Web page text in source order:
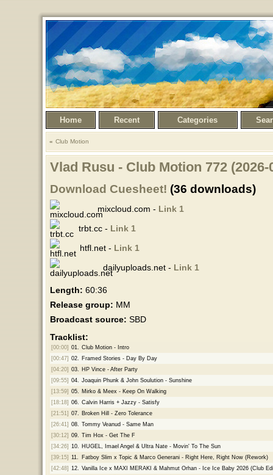
Home Recent Categories
Club Motion
Vlad Rusu - Club Motion 772 (2026-
Download Cuesheet! (36 downloads)
mixcloud.com - Link 1
trbt.cc - Link 1
htfl.net - Link 1
dailyuploads.net - Link 1
Length: 60:36
Release group: MM
Broadcast source: SBD
Tracklist:
[00:00] 01.
Club Motion - Intro
[00:47] 02.
Framed Stories - Day By Day
[04:20] 03.
HP Vince - After Party
[09:55] 04.
Joaquin Phunk & John Soulution - Sunshine
[13:59] 05.
Mirko & Meex - Keep On Walking
[18:18] 06.
Calvin Harris + Jazzy - Satisfy
[21:51] 07.
Broken Hill - Zero Tolerance
[26:41] 08.
Tommy Veanud - Same Man
[30:12] 09.
Tim Hox - Get The F
[34:26] 10.
HUGEL, Imael Angel & Ultra Nate - Movin' To The Sun
[39:15] 11.
Fatboy Slim x Topic & Marco Generani - Right Here, Right Now (Rework)
[42:48] 12.
Vanilla Ice x MAXI MERAKI & Mahmut Orhan - Ice Ice Baby 2026 (Club